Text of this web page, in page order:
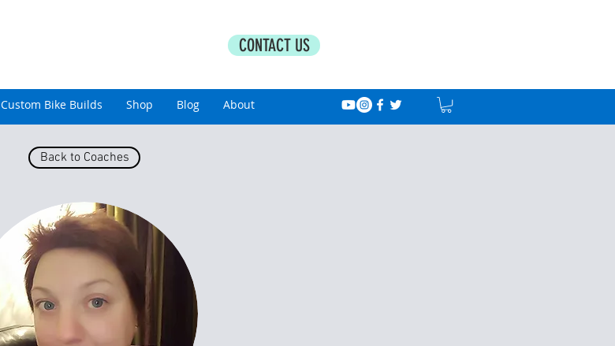
CONTACT US
Custom Bike Builds Shop Blog About
Back to Coaches